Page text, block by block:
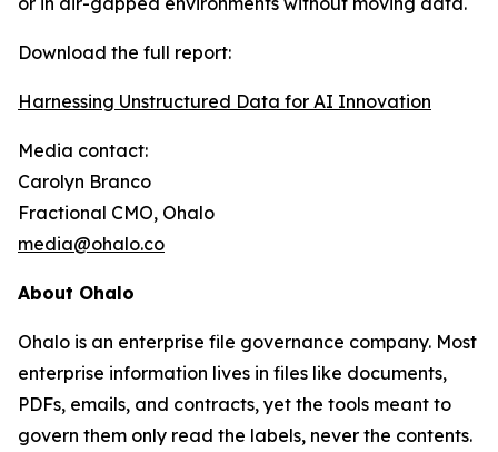
Download the full report:
Harnessing Unstructured Data for AI Innovation
Media contact:
Carolyn Branco
Fractional CMO, Ohalo
media@ohalo.co
About Ohalo
Ohalo is an enterprise file governance company. Most
enterprise information lives in files like documents,
PDFs, emails, and contracts, yet the tools meant to
govern them only read the labels, never the contents.